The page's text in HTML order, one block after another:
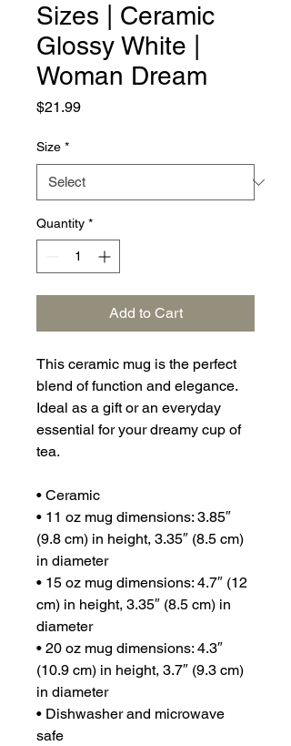
Sizes | Ceramic
Glossy White |
Woman Dream
$21.99Price
Size *
Quantity *
Add to Cart
This ceramic mug is the perfect
blend of function and elegance.
Ideal as a gift or an everyday
essential for your dreamy cup of
tea.
• Ceramic
• 11 oz mug dimensions: 3.85″
(9.8 cm) in height, 3.35″ (8.5 cm)
in diameter
• 15 oz mug dimensions: 4.7″ (12
cm) in height, 3.35″ (8.5 cm) in
diameter
• 20 oz mug dimensions: 4.3″
(10.9 cm) in height, 3.7″ (9.3 cm)
in diameter
• Dishwasher and microwave
safe